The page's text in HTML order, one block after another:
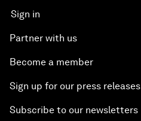
Sign in
Partner with us
Become a member
Sign up for our press releases
Subscribe to our newsletters